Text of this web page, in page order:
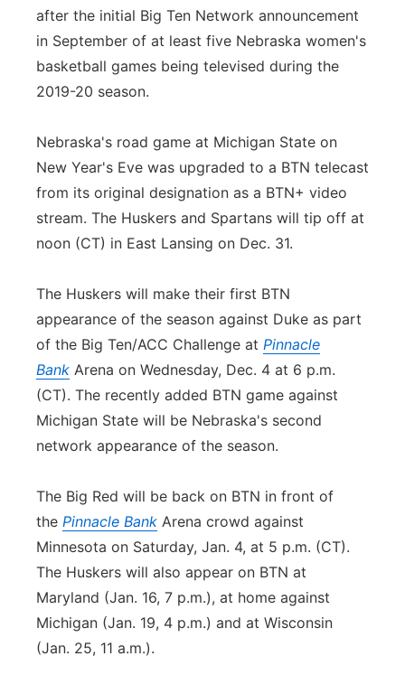
after the initial Big Ten Network announcement
in September of at least five Nebraska women's
basketball games being televised during the
2019-20 season.
Nebraska's road game at Michigan State on
New Year's Eve was upgraded to a BTN telecast
from its original designation as a BTN+ video
stream. The Huskers and Spartans will tip off at
noon (CT) in East Lansing on Dec. 31.
The Huskers will make their first BTN
appearance of the season against Duke as part
of the Big Ten/ACC Challenge at Pinnacle
Bank Arena on Wednesday, Dec. 4 at 6 p.m.
(CT). The recently added BTN game against
Michigan State will be Nebraska's second
network appearance of the season.
The Big Red will be back on BTN in front of
the Pinnacle Bank Arena crowd against
Minnesota on Saturday, Jan. 4, at 5 p.m. (CT).
The Huskers will also appear on BTN at
Maryland (Jan. 16, 7 p.m.), at home against
Michigan (Jan. 19, 4 p.m.) and at Wisconsin
(Jan. 25, 11 a.m.).